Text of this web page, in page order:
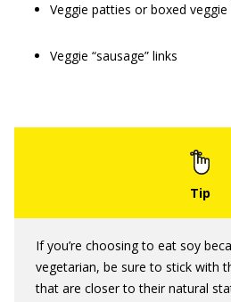
Veggie patties or boxed veggie
Veggie “sausage” links
If you’re choosing to eat soy
vegetarian, be sure to stick with
that are closer to their natural